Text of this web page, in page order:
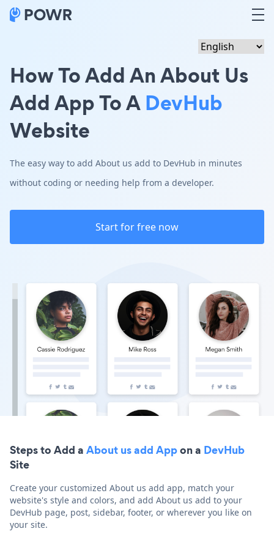
How To Add An About Us
Add App To ADevHub
Website
The easy way to add About us add to DevHub in minutes
without coding or needing help from a developer.
Start for free now
Steps to Add a About us add Appon a DevHub
Site
Create your customized About us add app, match your
website's style and colors, and add About us add to your
DevHub page, post, sidebar, footer, or wherever you like on
your site.